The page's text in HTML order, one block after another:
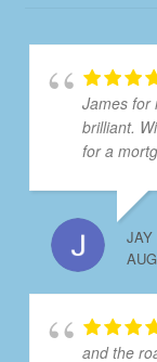
James for
brilliant.
for a
JAY
and the